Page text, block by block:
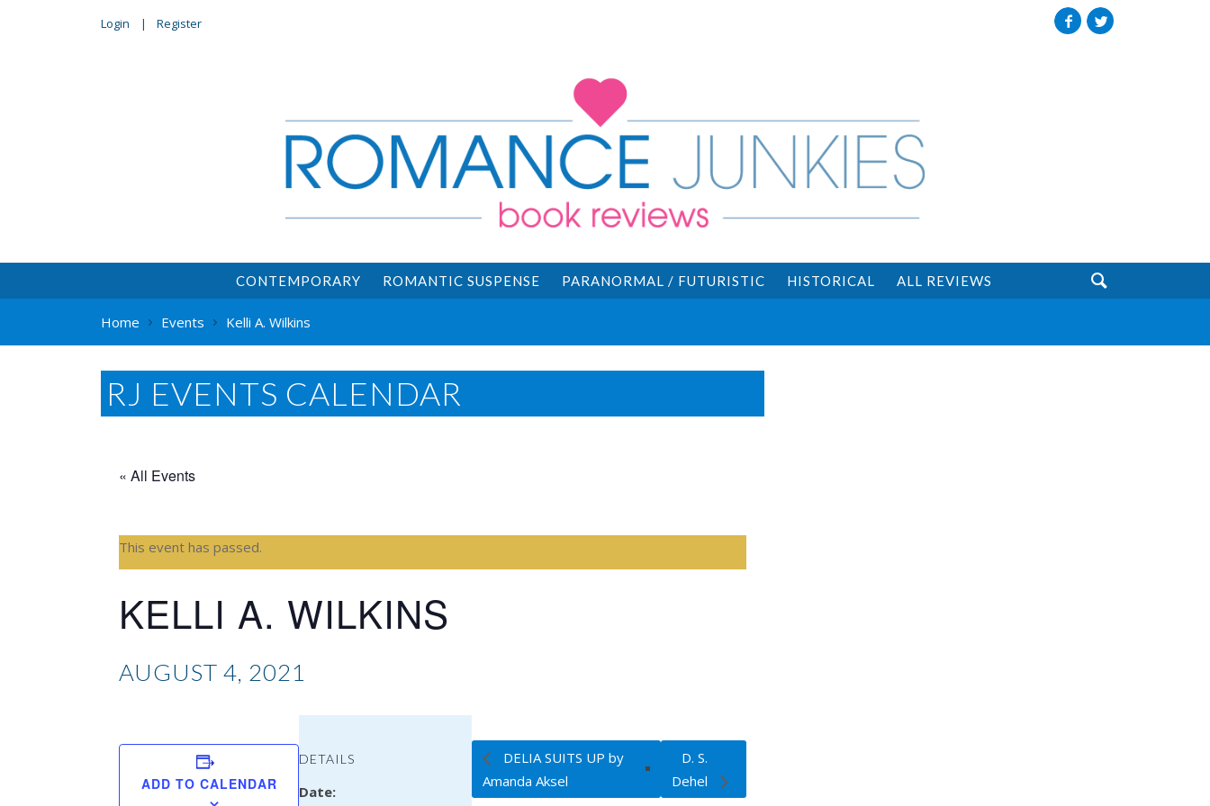
Login Register
CONTEMPORARY ROMANTIC SUSPENSE PARANORMAL / FUTURISTIC HISTORICAL ALL REVIEWS 
Home Events Kelli A. Wilkins
RJ EVENTS CALENDAR
« All Events
This event has passed.
KELLI A. WILKINS
AUGUST 4, 2021
ADD TO CALENDAR
DETAILS
Date:
DELIA SUITS UP by
Amanda Aksel
D. S.
Dehel